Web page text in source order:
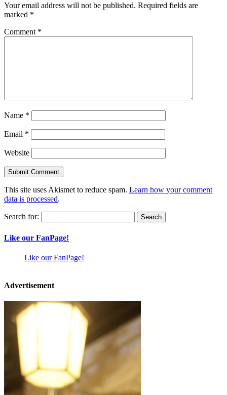
Your email address will not be published. Required fields are
marked *
Comment *
Name *
Email *
Website
This site uses Akismet to reduce spam. Learn how your comment
data is processed.
Search for:
Like our FanPage!
Like our FanPage!
Advertisement